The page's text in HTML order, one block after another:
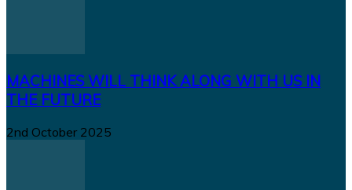
MACHINES WILL THINK ALONG WITH US IN
THE FUTURE
2nd October 2025